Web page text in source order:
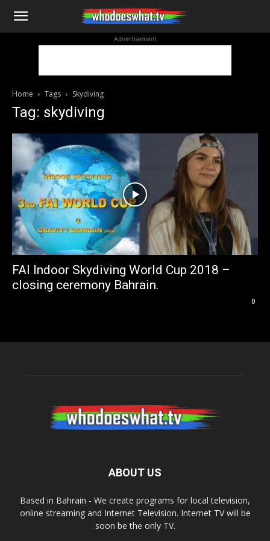
WhoDoesWhat
Advertisement
Home Tags Skydiving
Tag: skydiving
FAI Indoor Skydiving World Cup 2018 –
closing ceremony Bahrain.
0
ABOUT US
Based in Bahrain - We create programs for local television,
online streaming and Internet Television. Internet TV will be
soon be the only TV.